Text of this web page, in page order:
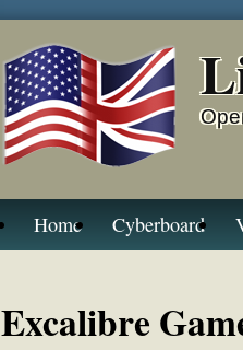
Home Cyberboard
Excalibre